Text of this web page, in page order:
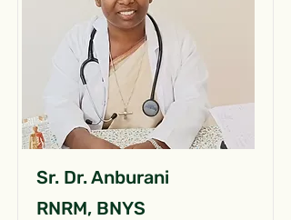
Sr. Dr. Anburani
RNRM, BNYS